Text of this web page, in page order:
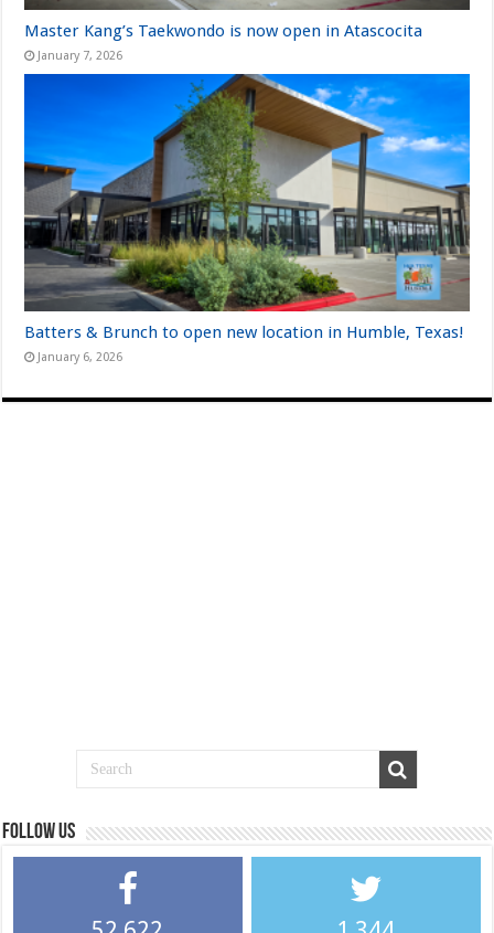
Master Kang’s Taekwondo is now open in Atascocita
January 7, 2026
Batters & Brunch to open new location in Humble, Texas!
January 6, 2026
Follow us